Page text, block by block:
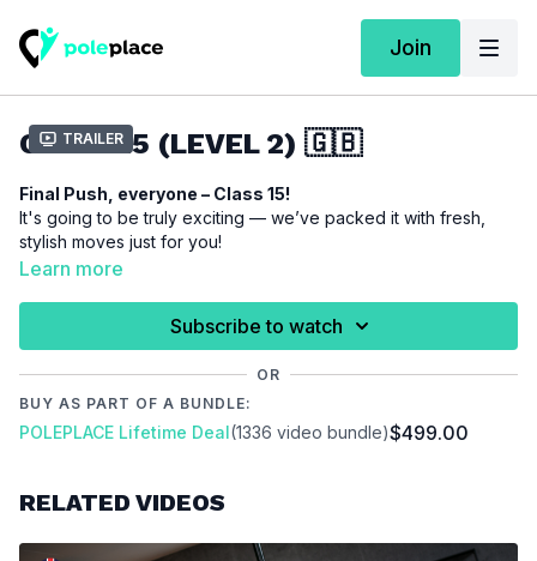
Join
Trailer
CLASS 15 (LEVEL 2) 🇬🇧
Final Push, everyone – Class 15!
It's going to be truly exciting — we’ve packed it with fresh,
stylish moves just for you!
With theTrue Romance Climb
spin that will make you absolutely shine.
acrobatic touch — perfect for showing off your strength and
body control.
This class is covering the following techniques:
Learn more
Subscribe to watch
OR
BUY AS PART OF A BUNDLE:
POLEPLACE Lifetime Deal(1336 video bundle)$499.00
RELATED VIDEOS